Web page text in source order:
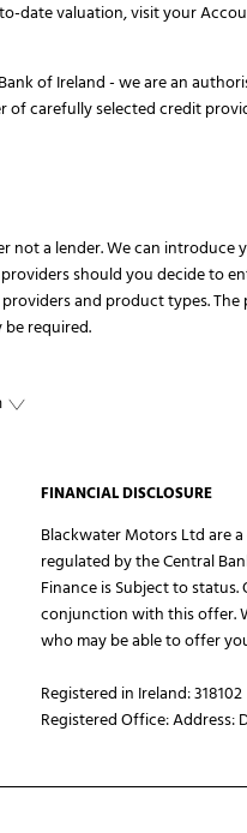
date valuation, visit your
of Ireland - we are an
carefully selected credit
a lender. We can
should you decide to
and product types.
be required.
FINANCIAL DISCLOSURE
Blackwater Motors Ltd are
regulated by the Central
Finance is Subject to
conjunction with this offer.
who may be able to offer
Registered in Ireland: 318102
Registered Office: Address: